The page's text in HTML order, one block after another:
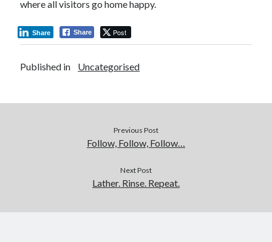
where all visitors go home happy.
Share Post
Share
Published in Uncategorised
Previous Post
Follow, Follow, Follow…
Next Post
Lather. Rinse. Repeat.